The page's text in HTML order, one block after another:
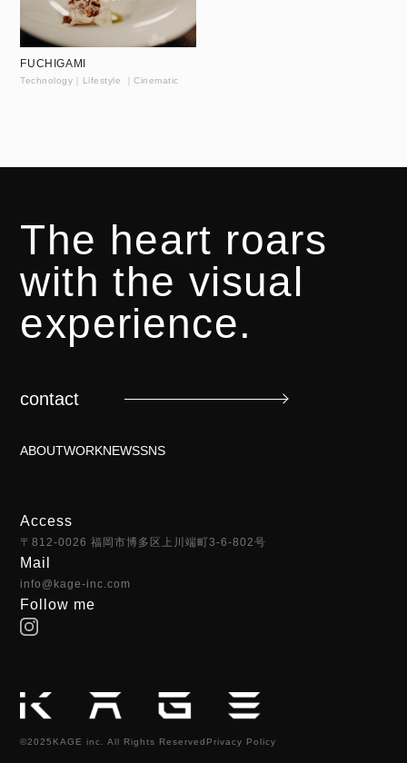
FUCHIGAMI
Technology｜Lifestyle ｜Cinematic
The heart roars
with the visual
experience.
contact
ABOUTWORKNEWSSNS
Access
〒812-0026 福岡市博多区上川端町3-6-802号
Mail
info@kage-inc.com
Follow me
©2025KAGE inc. All Rights Reserved Privacy Policy